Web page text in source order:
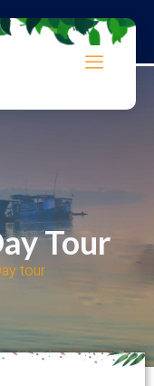
Tour
tour